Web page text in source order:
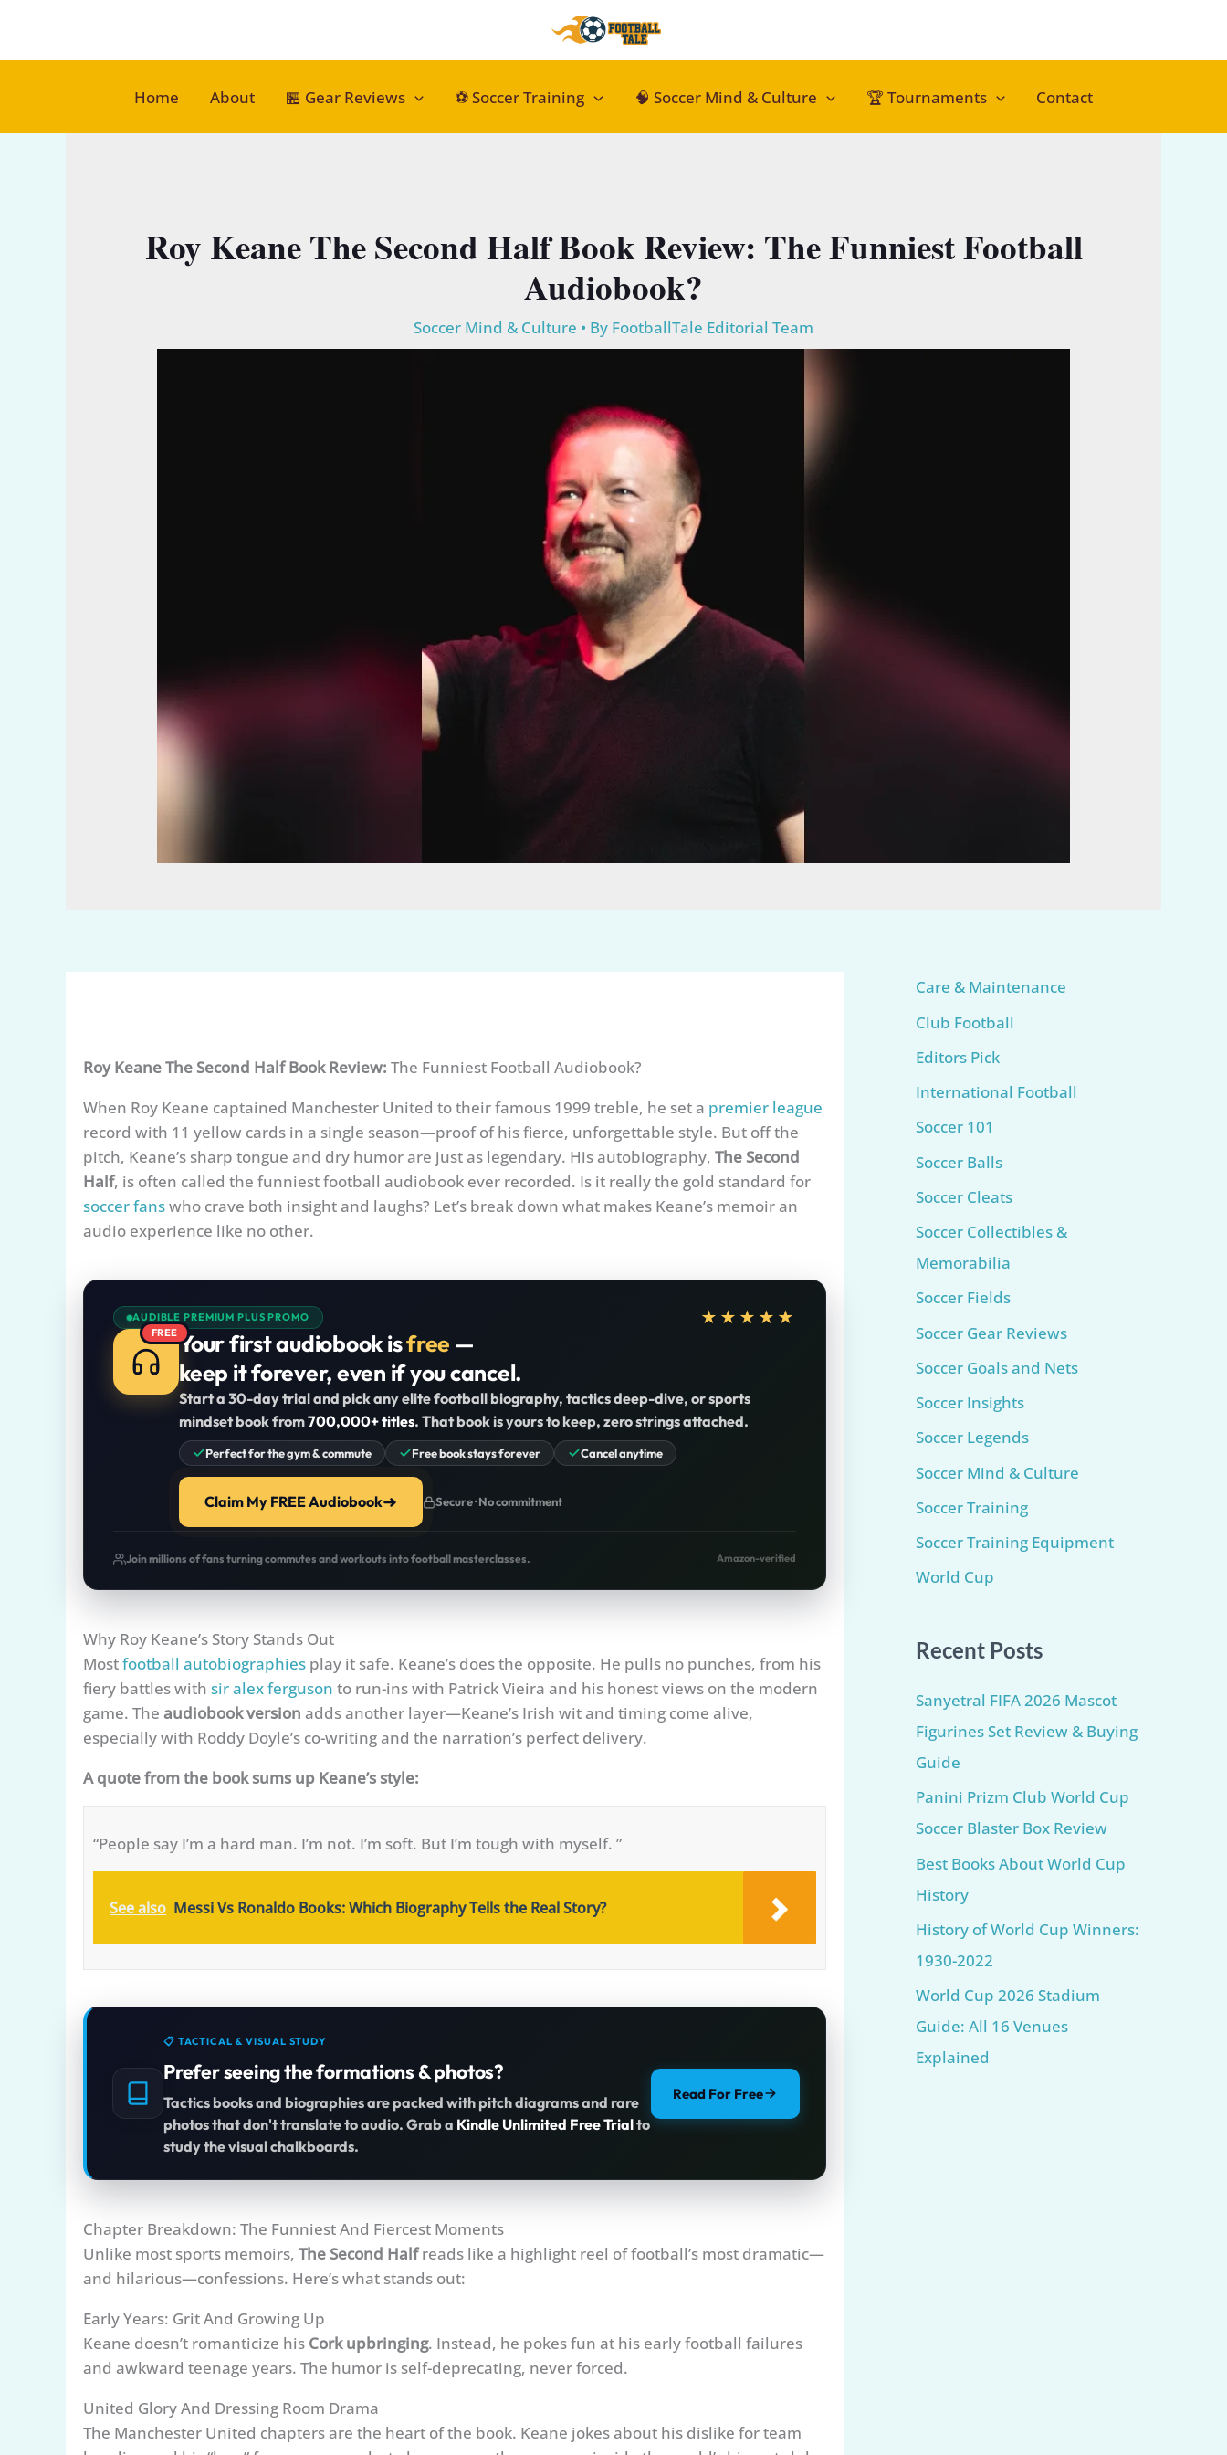
content
Home
About 🏪 Gear Reviews ⚽ Soccer Training 🧠 Soccer Mind & Culture 🏆 Tournaments Contact
Roy Keane The Second Half Book Review: The Funniest Football
Audiobook?
Soccer Mind & Culture • By FootballTale Editorial Team
Roy Keane The Second Half Book Review: The Funniest Football Audiobook?
When Roy Keane captained Manchester United to their famous 1999 treble, he set a premier league
record with 11 yellow cards in a single season—proof of his fierce, unforgettable style. But off the
pitch, Keane’s sharp tongue and dry humor are just as legendary. His autobiography, The Second
Half, is often called the funniest football audiobook ever recorded. Is it really the gold standard for
soccer fanswho crave both insight and laughs? Let’s break down what makes Keane’s memoir an
audio experience like no other.
AUDIBLE PREMIUM PLUS PROMO ★★★★★
FREEYour first audiobook isfree —
keep it forever, even if you cancel.
Start a 30-day trial and pick any elite football biography, tactics deep-dive, or sports
mindset book from700,000+ titles. That book is yours to keep, zero strings attached.
Perfect for the gym & commute Free book stays forever Cancel anytime
Claim My FREE Audiobook Secure · No commitment
Join millions of fans turning commutes and workouts into football masterclasses. Amazon-verified
Why Roy Keane’s Story Stands Out
Mostfootball autobiographies play it safe. Keane’s does the opposite. He pulls no punches, from his
fiery battles with sir alex ferguson to run-ins with Patrick Vieira and his honest views on the modern
game. The audiobook version adds another layer—Keane’s Irish wit and timing come alive,
especially with Roddy Doyle’s co-writing and the narration’s perfect delivery.
A quote from the book sums up Keane’s style:
“People say I’m a hard man. I’m not. I’m soft. But I’m tough with myself. ”
See also Messi Vs Ronaldo Books: Which Biography Tells the Real Story?
📋 TACTICAL & VISUAL STUDY
Prefer seeing the formations & photos?
Tactics books and biographies are packed with pitch diagrams and rare
photos that don't translate to audio. Grab a Kindle Unlimited Free Trialto
study the visual chalkboards.
Read For Free
Chapter Breakdown: The Funniest And Fiercest Moments
Unlike most sports memoirs, The Second Halfreads like a highlight reel of football’s most dramatic—
and hilarious—confessions. Here’s what stands out:
Early Years: Grit And Growing Up
Keane doesn’t romanticize his Cork upbringing. Instead, he pokes fun at his early football failures
and awkward teenage years. The humor is self-deprecating, never forced.
United Glory And Dressing Room Drama
The Manchester United chapters are the heart of the book. Keane jokes about his dislike for team
Care & Maintenance
Club Football
Editors Pick
International Football
Soccer 101
Soccer Balls
Soccer Cleats
Soccer Collectibles &
Memorabilia
Soccer Fields
Soccer Gear Reviews
Soccer Goals and Nets
Soccer Insights
Soccer Legends
Soccer Mind & Culture
Soccer Training
Soccer Training Equipment​
World Cup
Recent Posts
Sanyetral FIFA 2026 Mascot
Figurines Set Review & Buying
Guide
Panini Prizm Club World Cup
Soccer Blaster Box Review
Best Books About World Cup
History
History of World Cup Winners:
1930-2022
World Cup 2026 Stadium
Guide: All 16 Venues
Explained